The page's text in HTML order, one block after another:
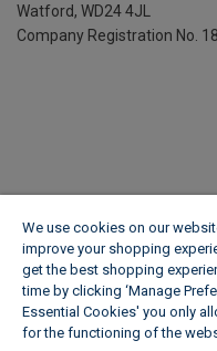
Watford, WD24 4JL
Company Registration No.
We use cookies on our
improve your shopping
get the best shopping
time by clicking ‘Manage
Essential Cookies' you only
for the functioning of the